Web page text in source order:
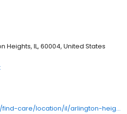
and see why local families trust
Heights, IL, 60004, United States
https://zarminali.com/find-care/location/il/arlington-heights-pediatrics-urgent-care